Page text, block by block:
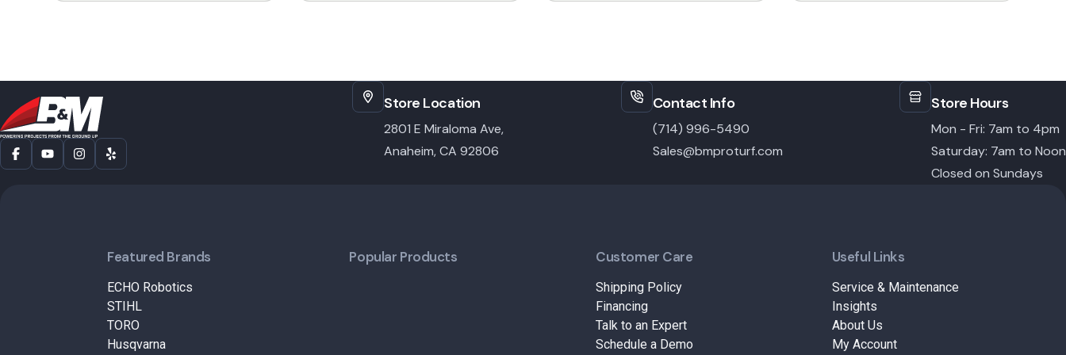
through
Store Location
2801 E Miraloma Ave,
Anaheim, CA 92806
Contact Info
(714) 996-5490
Sales@bmproturf.com
Store Hours
Mon - Fri: 7am to 4pm
Saturday: 7am to Noon
Closed on Sundays
Featured Brands
ECHO Robotics
STIHL
TORO
Husqvarna
Popular Products Customer Care
Shipping Policy
Financing
Talk to an Expert
Schedule a Demo
Useful Links
Service & Maintenance
Insights
About Us
My Account